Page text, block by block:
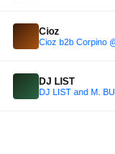
Cioz
Cioz b2b Corpino
DJ LIST